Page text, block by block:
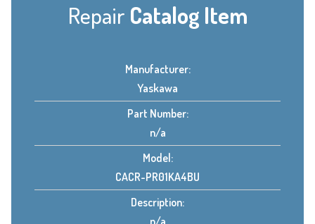
Repair Catalog Item
Manufacturer:
Yaskawa
Part Number:
n/a
Model:
CACR-PR01KA4BU
Description: